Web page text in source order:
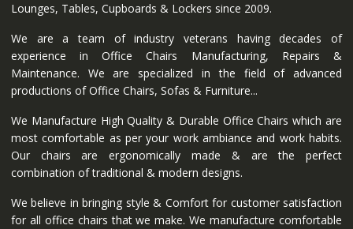
Lounges, Tables, Cupboards & Lockers since 2009.
We are a team of industry veterans having decades of
experience in Office Chairs Manufacturing, Repairs &
Maintenance. We are specialized in the field of advanced
productions of Office Chairs, Sofas & Furniture...
We Manufacture High Quality & Durable Office Chairs which are
most comfortable as per your work ambiance and work habits.
Our chairs are ergonomically made & are the perfect
combination of traditional & modern designs.
We believe in bringing style & Comfort for customer satisfaction
for all office chairs that we make. We manufacture comfortable